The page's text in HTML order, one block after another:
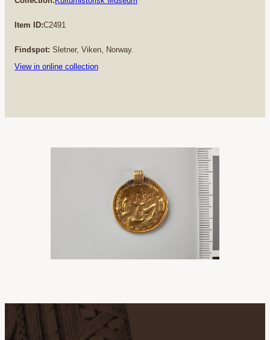
Item ID:C2491
Findspot: Sletner, Viken, Norway.
View in online collection